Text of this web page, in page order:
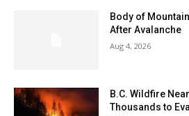
Body of
After Avalanche
Aug 4, 2026
B.C. Wildfire
Thousands to